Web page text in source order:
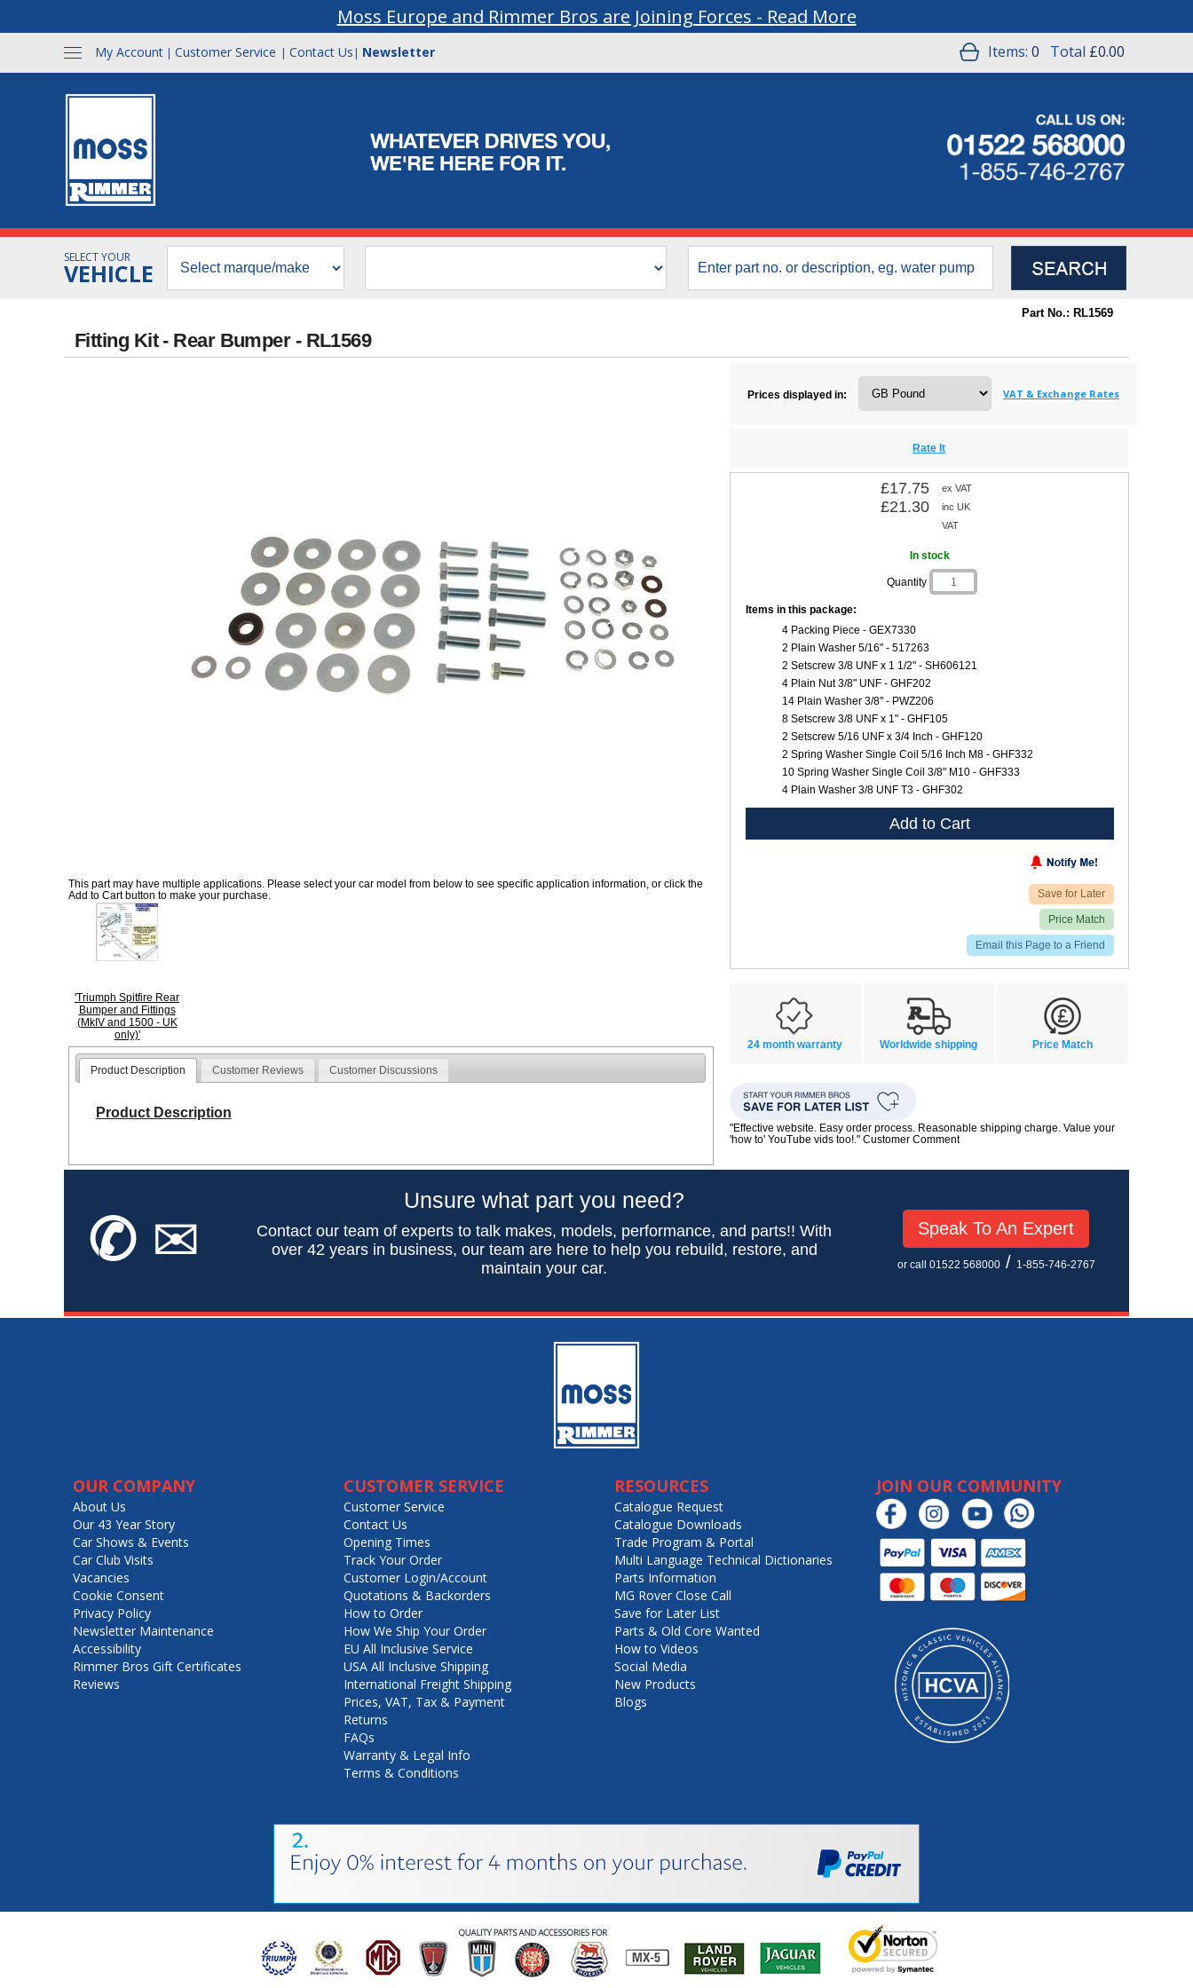
Moss Europe and Rimmer Bros are Joining Forces - Read More
My Account | Customer Service | Contact Us | Newsletter Items: 0 Total £0.00
SELECT YOUR
VEHICLE
Part No.: RL1569
Fitting Kit - Rear Bumper - RL1569
This part may have multiple applications. Please select your car model from below to see specific application information, or click the
Add to Cart button to make your purchase.
'Triumph Spitfire Rear
Bumper and Fittings
(MkIV and 1500 - UK
only)'
Product Description Customer Reviews Customer Discussions
Product Description
Prices displayed in: VAT & Exchange Rates
Rate It
£17.75 ex VAT
£21.30
inc UK
VAT
In stock
Quantity
Items in this package:
4 Packing Piece - GEX7330
2 Plain Washer 5/16" - 517263
2 Setscrew 3/8 UNF x 1 1/2" - SH606121
4 Plain Nut 3/8" UNF - GHF202
14 Plain Washer 3/8" - PWZ206
8 Setscrew 3/8 UNF x 1" - GHF105
2 Setscrew 5/16 UNF x 3/4 Inch - GHF120
2 Spring Washer Single Coil 5/16 Inch M8 - GHF332
10 Spring Washer Single Coil 3/8" M10 - GHF333
4 Plain Washer 3/8 UNF T3 - GHF302
Add to Cart
Save for Later
Price Match
Email this Page to a Friend
24 month warranty Worldwide shipping Price Match
"Effective website. Easy order process. Reasonable shipping charge. Value your
'how to' YouTube vids too!." Customer Comment
✆✉
Unsure what part you need?
Contact our team of experts to talk makes, models, performance, and parts!! With
over 42 years in business, our team are here to help you rebuild, restore, and
maintain your car.
Speak To An Expert
or call 01522 568000/ 1-855-746-2767
OUR COMPANY
About Us
Our 43 Year Story
Car Shows & Events
Car Club Visits
Vacancies
Cookie Consent
Privacy Policy
Newsletter Maintenance
Accessibility
Rimmer Bros Gift Certificates
Reviews
CUSTOMER SERVICE
Customer Service
Contact Us
Opening Times
Track Your Order
Customer Login/Account
Quotations & Backorders
How to Order
How We Ship Your Order
EU All Inclusive Service
USA All Inclusive Shipping
International Freight Shipping
Prices, VAT, Tax & Payment
Returns
FAQs
Warranty & Legal Info
Terms & Conditions
RESOURCES
Catalogue Request
Catalogue Downloads
Trade Program & Portal
Multi Language Technical Dictionaries
Parts Information
MG Rover Close Call
Save for Later List
Parts & Old Core Wanted
How to Videos
Social Media
New Products
Blogs
JOIN OUR COMMUNITY